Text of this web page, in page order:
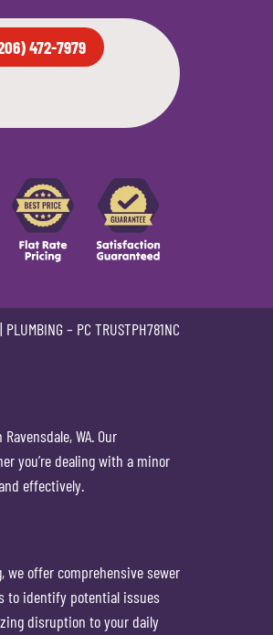
472-7979
| PLUMBING – PC TRUSTPH781NC
WA. Our
you’re dealing with a minor
effectively.
we offer comprehensive sewer
to identify potential issues
disruption to your daily